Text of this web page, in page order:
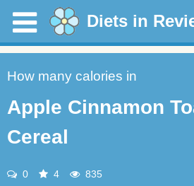
Diets in
How many calories in
Apple Cinnamon
Cereal
0 4 835